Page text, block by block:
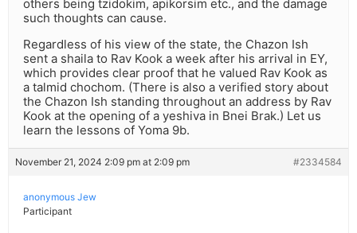
others being tzidokim, apikorsim etc., and the damage
such thoughts can cause.
Regardless of his view of the state, the Chazon Ish
sent a shaila to Rav Kook a week after his arrival in EY,
which provides clear proof that he valued Rav Kook as
a talmid chochom. (There is also a verified story about
the Chazon Ish standing throughout an address by Rav
Kook at the opening of a yeshiva in Bnei Brak.) Let us
learn the lessons of Yoma 9b.
November 21, 2024 2:09 pm at 2:09 pm #2334584
anonymous Jew
Participant